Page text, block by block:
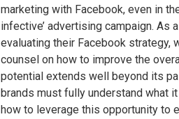
marketing with Facebook, even in
infective’ advertising campaign. As
evaluating their Facebook
counsel on how to improve the
potential extends well beyond its
brands must fully understand what
how to leverage this opportunity to